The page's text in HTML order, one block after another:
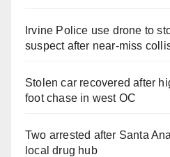
Irvine Police use drone to
suspect after near-miss
Stolen car recovered after
foot chase in west OC
Two arrested after Santa
local drug hub